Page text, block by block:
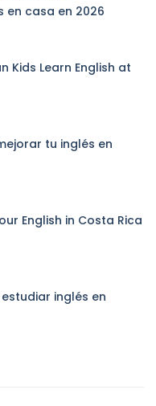
en casa en 2026
Kids Learn English at
tu inglés en
English in Costa Rica
inglés en